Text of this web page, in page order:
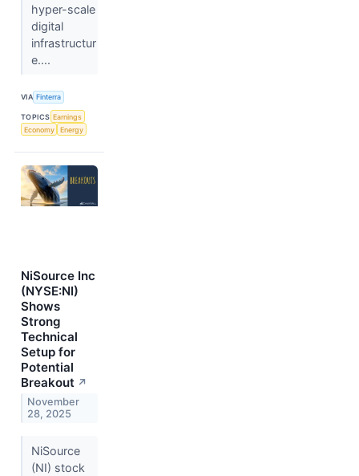
hyper-scale
digital
infrastructur
e....
VIA Finterra
TOPICS Earnings
Economy
Energy
NiSource Inc
(NYSE:NI)
Shows
Strong
Technical
Setup for
Potential
Breakout ↗
November
28, 2025
NiSource
(NI) stock